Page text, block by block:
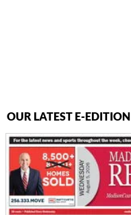
OUR LATEST E-EDITION